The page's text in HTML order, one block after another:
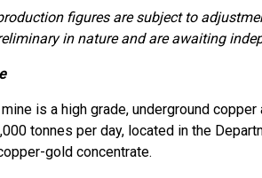
figures are subject to
in nature and are awaiting
is a high grade, underground
tonnes per day, located in the
gold concentrate.